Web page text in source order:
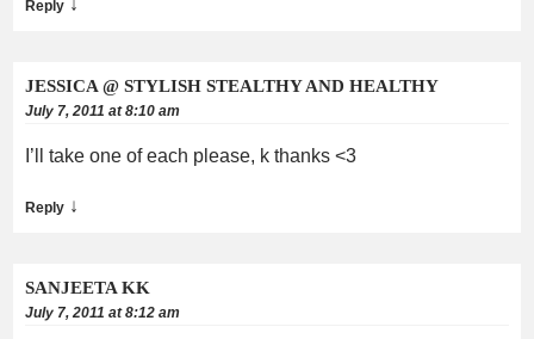
Reply
JESSICA @ STYLISH STEALTHY AND HEALTHY
July 7, 2011 at 8:10 am
I’ll take one of each please, k thanks <3
Reply ↓
SANJEETA KK
July 7, 2011 at 8:12 am